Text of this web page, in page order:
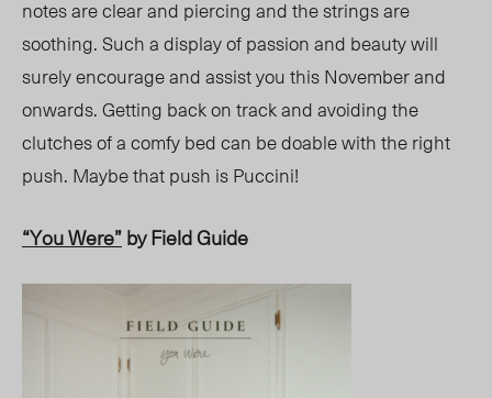
notes are clear and piercing and the strings are
soothing. Such a display of passion and beauty will
surely encourage and assist you this November and
onwards. Getting back on track and avoiding the
clutches of a comfy bed can be doable with the right
push. Maybe that push is Puccini!
“You Were”by Field Guide